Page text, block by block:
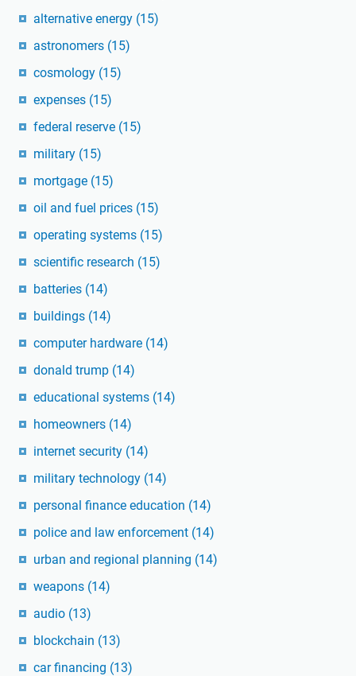
alternative energy (15)
astronomers (15)
cosmology (15)
expenses (15)
federal reserve (15)
military (15)
mortgage (15)
oil and fuel prices (15)
operating systems (15)
scientific research (15)
batteries (14)
buildings (14)
computer hardware (14)
donald trump (14)
educational systems (14)
homeowners (14)
internet security (14)
military technology (14)
personal finance education (14)
police and law enforcement (14)
urban and regional planning (14)
weapons (14)
audio (13)
blockchain (13)
car financing (13)